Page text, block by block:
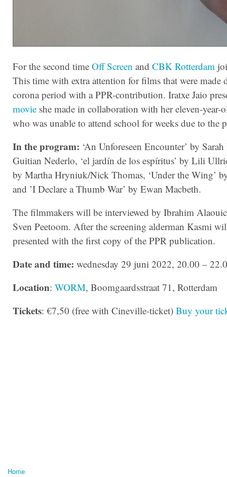
For the second time Off Screen and CBK Rotterdam
This time with extra attention for films that were made
corona period with a PPR-contribution. Iratxe Jaio
movie she made in collaboration with her eleven-year-
who was unable to attend school for weeks due to the
In the program: ‘An Unforeseen Encounter’ by Sarah
Guitian Nederlo, ‘el jardín de los espíritus’ by Lili
by Martha Hryniuk/Nick Thomas, ‘Under the Wing’
and ’I Declare a Thumb War’ by Ewan Macbeth.
The filmmakers will be interviewed by Ibrahim
Sven Peetoom. After the screening alderman Kasmi
presented with the first copy of the PPR publication.
Date and time: wednesday 29 juni 2022, 20.00 –
Location: WORM, Boomgaardsstraat 71, Rotterdam
Tickets: €7,50 (free with Cineville-ticket) Buy your
Home